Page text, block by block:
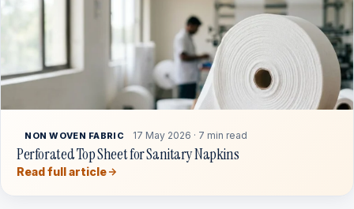
NON WOVEN FABRIC 17 May 2026 · 7 min read
Perforated Top Sheet for Sanitary Napkins
Read full article